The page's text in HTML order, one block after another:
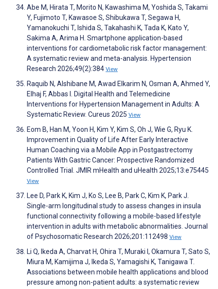
Abe M, Hirata T, Morito N, Kawashima M, Yoshida S, Takami
Y, Fujimoto T, Kawasoe S, Shibukawa T, Segawa H,
Yamanokuchi T, Ishida S, Takahashi K, Tada K, Kato Y,
Sakima A, Arima H. Smartphone application-based
interventions for cardiometabolic risk factor management:
A systematic review and meta-analysis. Hypertension
Research 2026;49(2):384 View
Raquib N, Alshibane M, Awad Elkarim N, Osman A, Ahmed Y,
Elhaj F, Abbas I. Digital Health and Telemedicine
Interventions for Hypertension Management in Adults: A
Systematic Review. Cureus 2025 View
Eom B, Han M, Yoon H, Kim Y, Kim S, Oh J, Wie G, Ryu K.
Improvement in Quality of Life After Early Interactive
Human Coaching via a Mobile App in Postgastrectomy
Patients With Gastric Cancer: Prospective Randomized
Controlled Trial. JMIR mHealth and uHealth 2025;13:e75445
View
Lee D, Park K, Kim J, Ko S, Lee B, Park C, Kim K, Park J.
Single-arm longitudinal study to assess changes in insula
functional connectivity following a mobile-based lifestyle
intervention in adults with metabolic abnormalities. Journal
of Psychosomatic Research 2026;201:112498 View
Li Q, Ikeda A, Charvat H, Ohira T, Muraki I, Okamura T, Sato S,
Miura M, Kamijima J, Ikeda S, Yamagishi K, Tanigawa T.
Associations between mobile health applications and blood
pressure among non-patient adults: a systematic review